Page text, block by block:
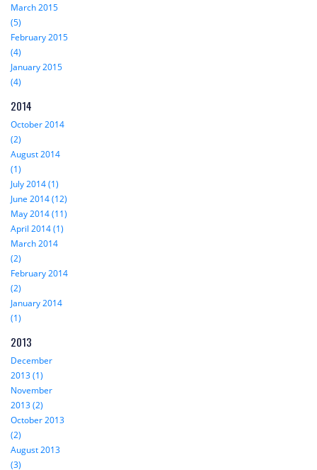
March 2015
(5)
February 2015
(4)
January 2015
(4)
2014
October 2014
(2)
August 2014
(1)
July 2014 (1)
June 2014 (12)
May 2014 (11)
April 2014 (1)
March 2014
(2)
February 2014
(2)
January 2014
(1)
2013
December
2013 (1)
November
2013 (2)
October 2013
(2)
August 2013
(3)